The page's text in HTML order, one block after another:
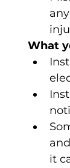
What
it